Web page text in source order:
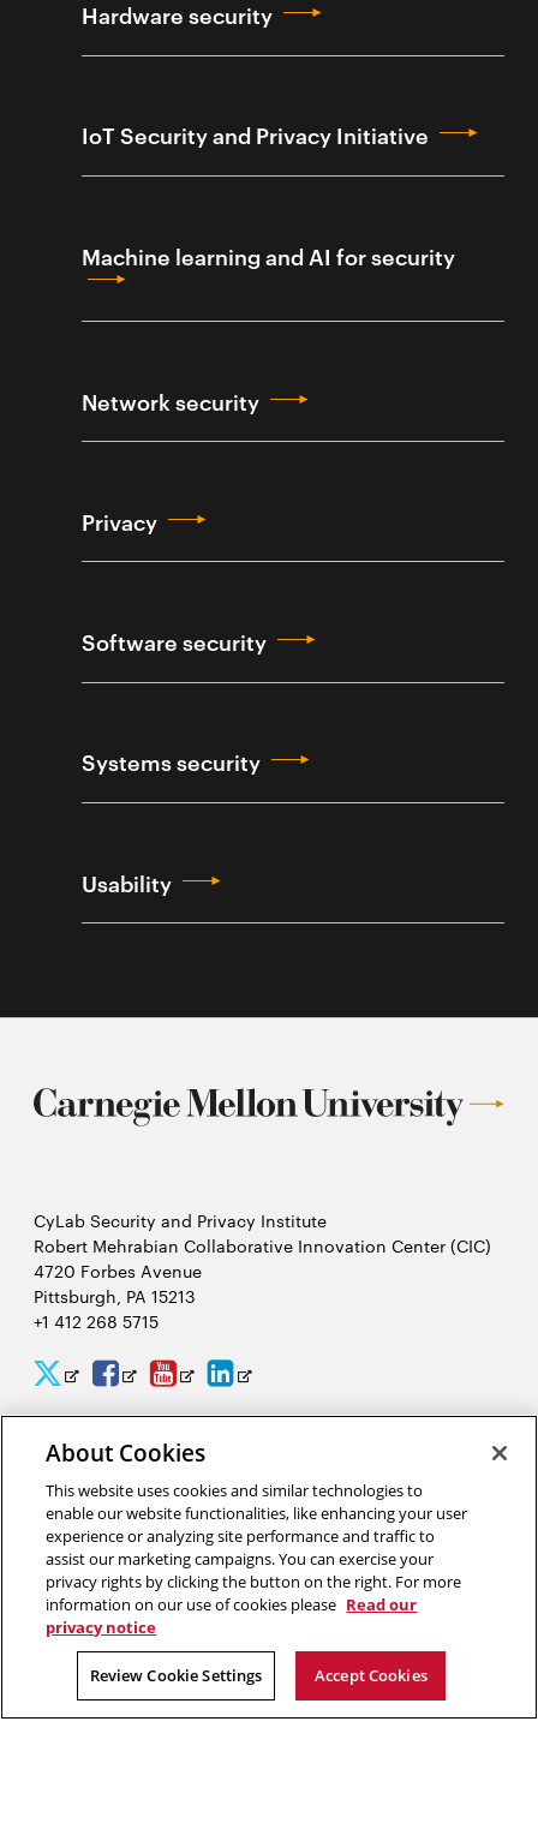
Hardware security
IoT Security and Privacy Initiative
Machine learning and AI for security
Network security
Privacy
Software security
Systems security
Usability
CyLab Security and Privacy Institute
Robert Mehrabian Collaborative Innovation Center (CIC)
4720 Forbes Avenue
Pittsburgh, PA 15213
+1 412 268 5715
CyLab
Twitter
Opens
in
new
window
CyLab
Facebook
Opens
in
new
window
CyLab
YouTube
Opens
in
new
window
CyLab
LinkedIn
Opens
in
window
2026 Carnegie Mellon University /
“There is much to gain and benefit from this massive analysis of
personal information, or big data, but there are also complex
tradeoffs that come from giving away our privacy.”
Alessandro Acquisti, privacy researcher in CyLab
About Cookies
This website uses cookies and similar technologies to
enable our website functionalities, like enhancing your user
experience or analyzing site performance and traffic to
assist our marketing campaigns. You can exercise your
privacy rights by clicking the button on the right. For more
information on our use of cookies please Read our
privacy notice
Review Cookie Settings Accept Cookies